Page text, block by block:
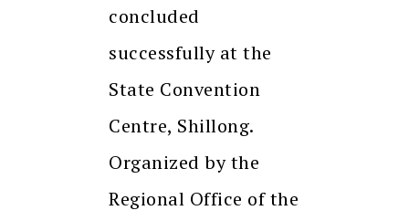
concluded
successfully at the
State Convention
Centre, Shillong.
Organized by the
Regional Office of the